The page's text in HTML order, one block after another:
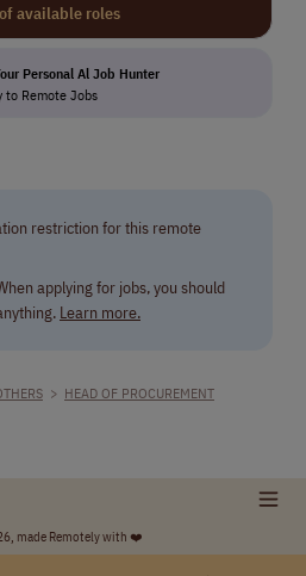
available roles
Personal Al Job Hunter
to Remote Jobs
restriction for this remote
applying for jobs, you should
Learn more.
> HEAD OF PROCUREMENT
made Remotely with ❤️